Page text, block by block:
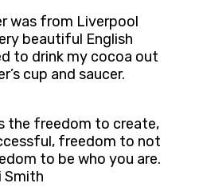
was from Liverpool
beautiful English
to drink my cocoa out
cup and saucer.
the freedom to create,
freedom to not
to be who you are.
Smith